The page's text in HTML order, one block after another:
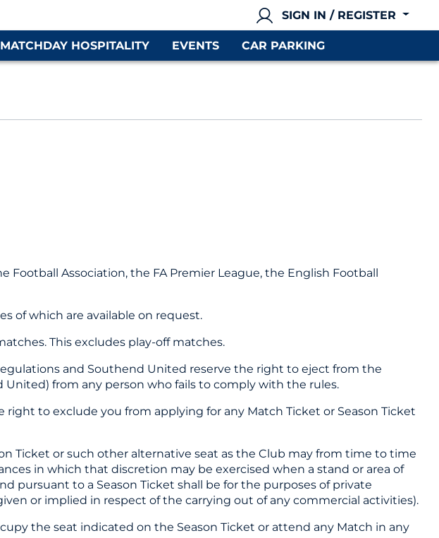
SIGN IN / REGISTER
MATCHDAY HOSPITALITY EVENTS CAR PARKING
Football Association, the FA Premier League, the English Football
of which are available on request.
This excludes play-off matches.
and Southend United reserve the right to eject from the
from any person who fails to comply with the rules.
to exclude you from applying for any Match Ticket or Season Ticket
Ticket or such other alternative seat as the Club may from time to time
in which that discretion may be exercised when a stand or area of
pursuant to a Season Ticket shall be for the purposes of private
or implied in respect of the carrying out of any commercial activities).
the seat indicated on the Season Ticket or attend any Match in any